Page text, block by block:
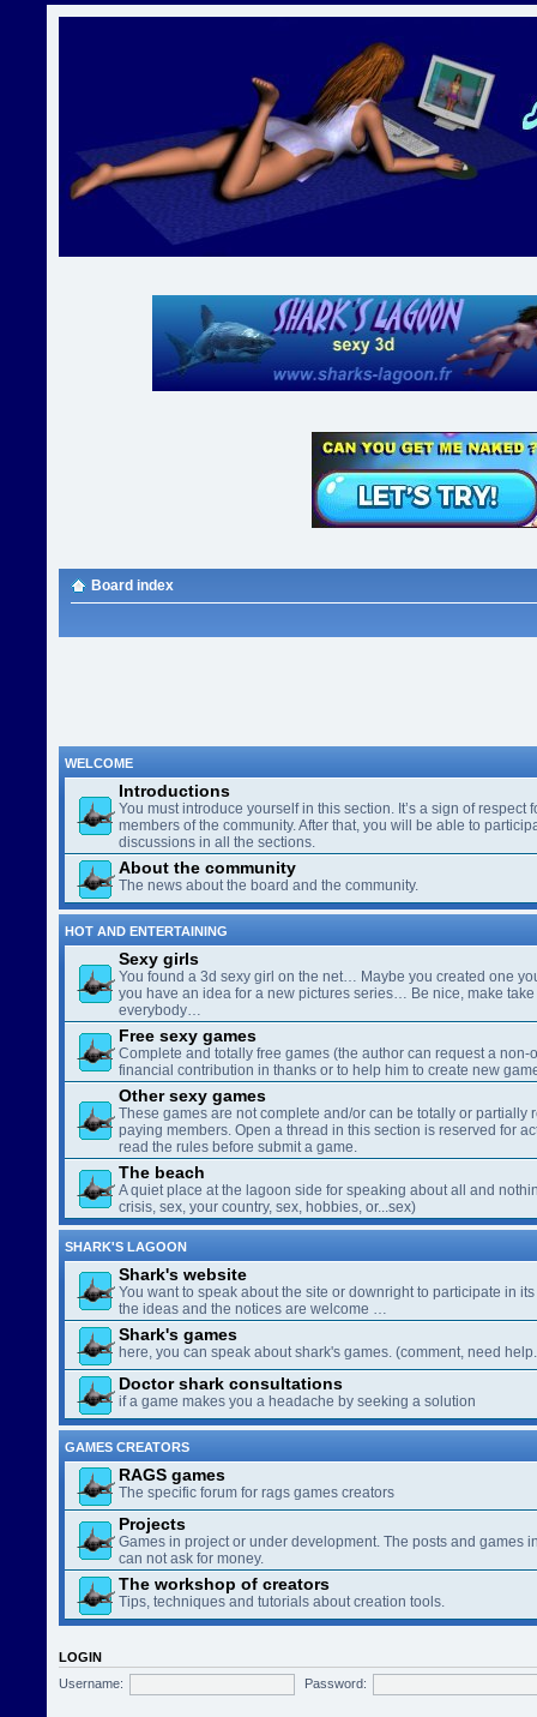
Board index
WELCOME
Introductions
You must introduce yourself in this section. It’s a sign of respect
members of the community. After that, you will be able to
discussions in all the sections.
About the community
The news about the board and the community.
HOT AND ENTERTAINING
Sexy girls
You found a 3d sexy girl on the net… Maybe you created one
you have an idea for a new pictures series… Be nice, make
everybody…
Free sexy games
Complete and totally free games (the author can request a non-
financial contribution in thanks or to help him to create new
Other sexy games
These games are not complete and/or can be totally or partially
paying members. Open a thread in this section is reserved for
read the rules before submit a game.
The beach
A quiet place at the lagoon side for speaking about all and
crisis, sex, your country, sex, hobbies, or...sex)
SHARK'S LAGOON
Shark's website
You want to speak about the site or downright to participate in
the ideas and the notices are welcome …
Shark's games
here, you can speak about shark's games. (comment, need
Doctor shark consultations
if a game makes you a headache by seeking a solution
GAMES CREATORS
RAGS games
The specific forum for rags games creators
Projects
Games in project or under development. The posts and games
can not ask for money.
The workshop of creators
Tips, techniques and tutorials about creation tools.
LOGIN
Username:
Password: